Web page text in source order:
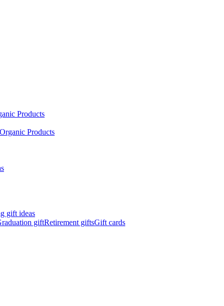
Products
Organic Products
gift ideas
giftRetirement giftsGift cards